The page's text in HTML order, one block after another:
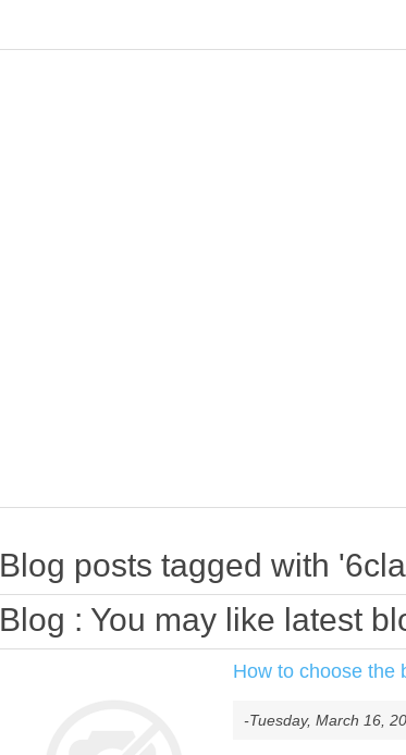
Blog posts tagged with
Blog : You may like latest
How to choose the
-Tuesday, March 16,